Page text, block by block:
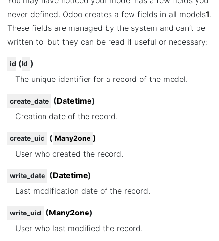
never defined. Odoo creates a few fields in all models1.
These fields are managed by the system and can’t be
written to, but they can be read if useful or necessary:
id (Id )
The unique identifier for a record of the model.
create_date (Datetime)
Creation date of the record.
create_uid ( Many2one )
User who created the record.
write_date (Datetime)
Last modification date of the record.
write_uid (Many2one)
User who last modified the record.